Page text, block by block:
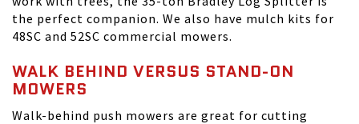
the perfect companion. We also have mulch kits for
48SC and 52SC commercial mowers.
WALK BEHIND VERSUS STAND-ON
MOWERS
Walk-behind push mowers are great for cutting